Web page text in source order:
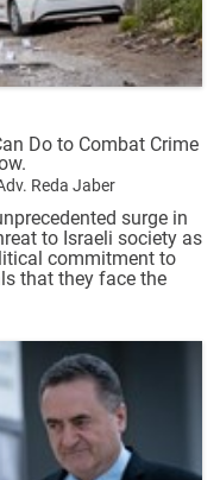
Do to Combat Crime
Reda Jaber
surge in
to Israeli society as
commitment to
that they face the